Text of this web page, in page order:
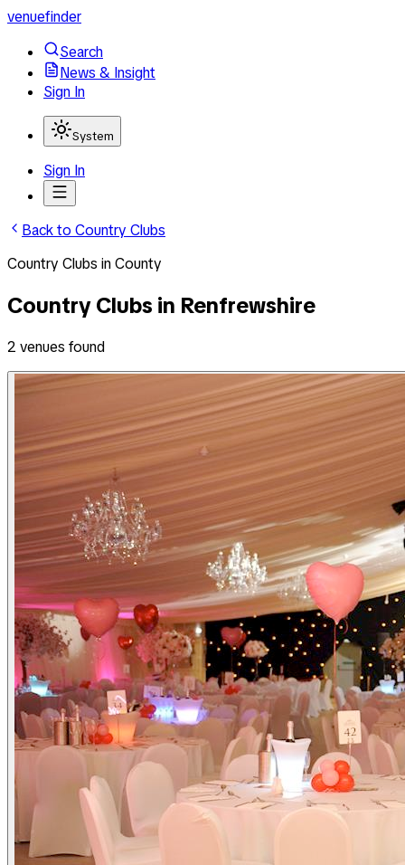
venuefinder
Search
News & Insight
Sign In
System
Sign In
Back to Country Clubs
Country Clubs inCounty
Country Clubs in Renfrewshire
2 venues found